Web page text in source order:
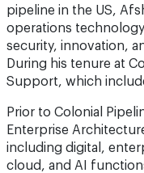
pipeline in the US,
operations
security, innovation,
During his tenure at
Support, which
Prior to Colonial
Enterprise
including digital,
cloud, and AI